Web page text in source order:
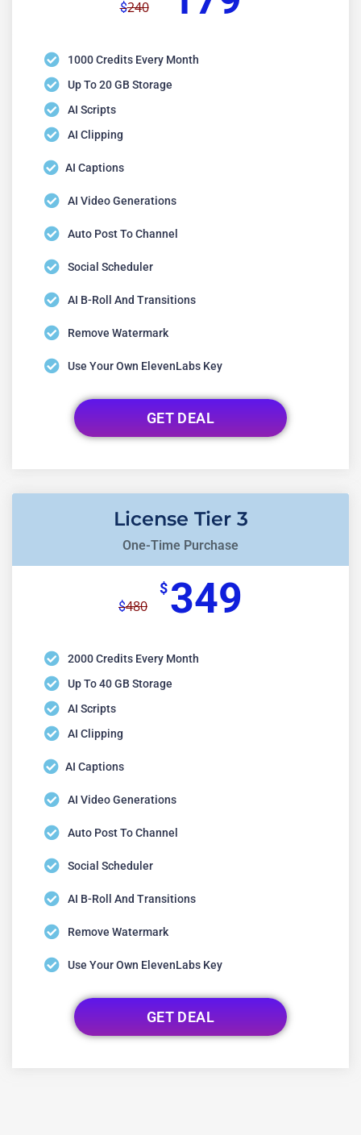
$240
1000 Credits Every Month
Up To 20 GB Storage
AI Scripts
AI Clipping
AI Captions
AI Video Generations
Auto Post To Channel
Social Scheduler
AI B-Roll And Transitions
Remove Watermark
Use Your Own ElevenLabs Key
GET DEAL
License Tier 3
One-Time Purchase
$480
$ 349
2000 Credits Every Month
Up To 40 GB Storage
AI Scripts
AI Clipping
AI Captions
AI Video Generations
Auto Post To Channel
Social Scheduler
AI B-Roll And Transitions
Remove Watermark
Use Your Own ElevenLabs Key
GET DEAL